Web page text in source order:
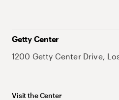
Getty Center
1200 Getty Center Drive,
Visit the Center